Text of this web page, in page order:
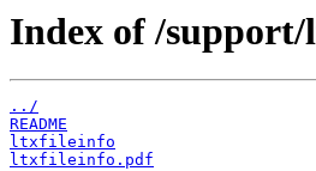
Index of /
../
README
ltxfileinfo
ltxfileinfo.pdf